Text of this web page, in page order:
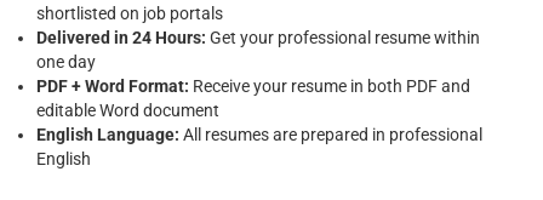
shortlisted on job portals
Delivered in 24 Hours: Get your professional resume within
one day
PDF + Word Format: Receive your resume in both PDF and
editable Word document
English Language: All resumes are prepared in professional
English